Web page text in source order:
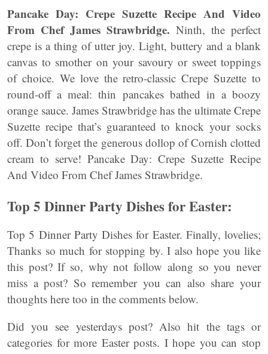
Pancake Day: Crepe Suzette Recipe And Video
From Chef James Strawbridge. Ninth, the perfect
crepe is a thing of utter joy. Light, buttery and a blank
canvas to smother on your savoury or sweet toppings
of choice. We love the retro-classic Crepe Suzette to
round-off a meal: thin pancakes bathed in a boozy
orange sauce. James Strawbridge has the ultimate Crepe
Suzette recipe that’s guaranteed to knock your socks
off. Don’t forget the generous dollop of Cornish clotted
cream to serve! Pancake Day: Crepe Suzette Recipe
And Video From Chef James Strawbridge.
Top 5 Dinner Party Dishes for Easter:
Top 5 Dinner Party Dishes for Easter. Finally, lovelies;
Thanks so much for stopping by. I also hope you like
this post? If so, why not follow along so you never
miss a post? So remember you can also share your
thoughts here too in the comments below.
Did you see yesterdays post? Also hit the tags or
categories for more Easter posts. I hope you can stop